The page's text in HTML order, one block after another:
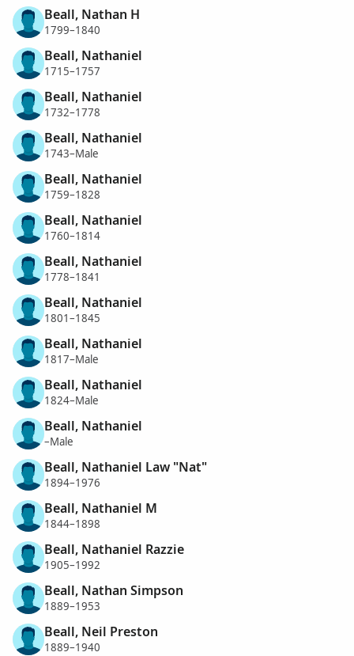
Beall, Nathan H
1799–1840
Beall, Nathaniel
1715–1757
Beall, Nathaniel
1732–1778
Beall, Nathaniel
1743–Male
Beall, Nathaniel
1759–1828
Beall, Nathaniel
1760–1814
Beall, Nathaniel
1778–1841
Beall, Nathaniel
1801–1845
Beall, Nathaniel
1817–Male
Beall, Nathaniel
1824–Male
Beall, Nathaniel
–Male
Beall, Nathaniel Law "Nat"
1894–1976
Beall, Nathaniel M
1844–1898
Beall, Nathaniel Razzie
1905–1992
Beall, Nathan Simpson
1889–1953
Beall, Neil Preston
1889–1940